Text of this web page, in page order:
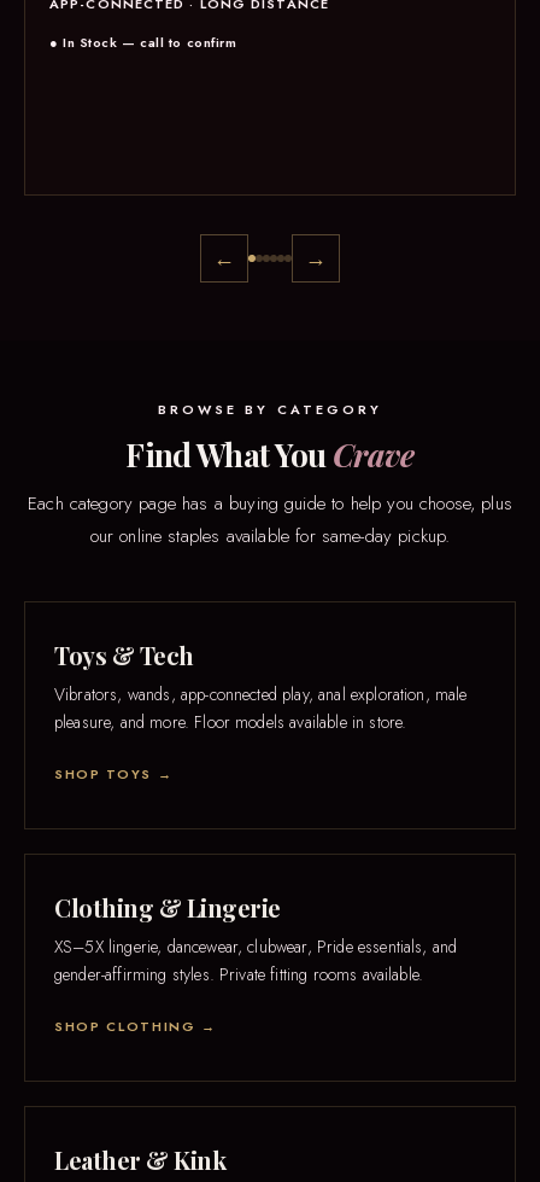
● In Stock — call to confirm
← →
BROWSE BY CATEGORY
Find What YouCrave
Each category page has a buying guide to help you choose, plus
our online staples available for same-day pickup.
Toys & Tech
Vibrators, wands, app-connected play, anal exploration, male
pleasure, and more. Floor models available in store.
SHOP TOYS →
Clothing & Lingerie
XS–5X lingerie, dancewear, clubwear, Pride essentials, and
gender-affirming styles. Private fitting rooms available.
SHOP CLOTHING →
Leather & Kink